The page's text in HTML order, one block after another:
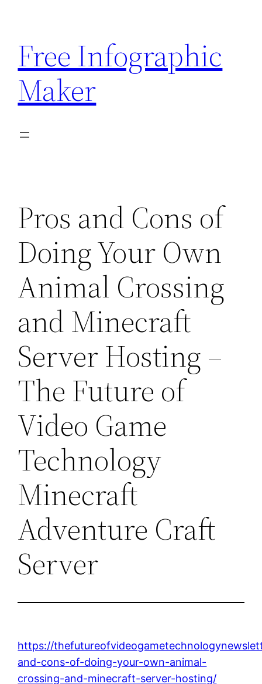
content
Free Infographic
Maker
Pros and Cons of
Doing Your Own
Animal Crossing
and Minecraft
Server Hosting –
The Future of
Video Game
Technology
Minecraft
Adventure Craft
Server
https://
and-cons-of-doing-your-own-animal-
crossing-and-minecraft-server-hosting/